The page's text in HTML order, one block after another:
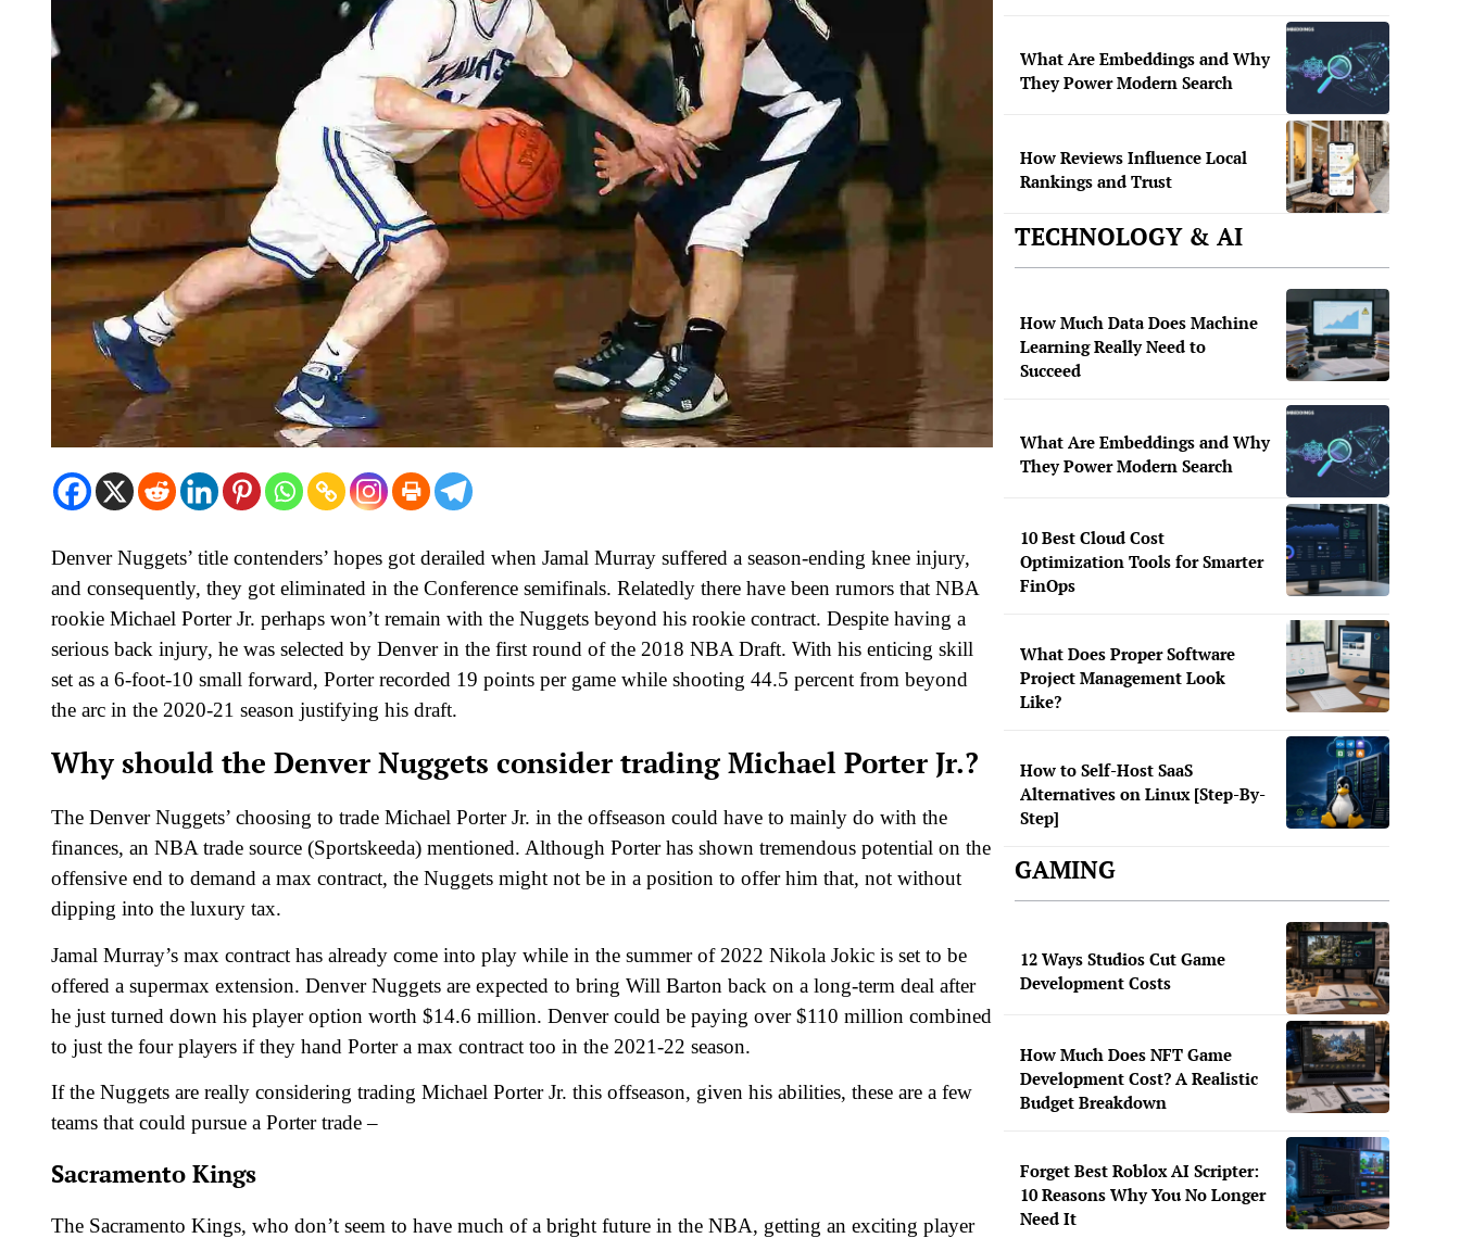
Denver Nuggets’ title contenders’ hopes got derailed when Jamal Murray suffered a season-ending knee injury,
and consequently, they got eliminated in the Conference semifinals. Relatedly there have been rumors that NBA
rookie Michael Porter Jr. perhaps won’t remain with the Nuggets beyond his rookie contract. Despite having a
serious back injury, he was selected by Denver in the first round of the 2018 NBA Draft. With his enticing skill
set as a 6-foot-10 small forward, Porter recorded 19 points per game while shooting 44.5 percent from beyond
the arc in the 2020-21 season justifying his draft.
Why should the Denver Nuggets consider trading Michael Porter Jr.?
The Denver Nuggets’ choosing to trade Michael Porter Jr. in the offseason could have to mainly do with the
finances, an NBA trade source (Sportskeeda) mentioned. Although Porter has shown tremendous potential on the
offensive end to demand a max contract, the Nuggets might not be in a position to offer him that, not without
dipping into the luxury tax.
Jamal Murray’s max contract has already come into play while in the summer of 2022 Nikola Jokic is set to be
offered a supermax extension. Denver Nuggets are expected to bring Will Barton back on a long-term deal after
he just turned down his player option worth $14.6 million. Denver could be paying over $110 million combined
to just the four players if they hand Porter a max contract too in the 2021-22 season.
If the Nuggets are really considering trading Michael Porter Jr. this offseason, given his abilities, these are a few
teams that could pursue a Porter trade –
Sacramento Kings
The Sacramento Kings, who don’t seem to have much of a bright future in the NBA, getting an exciting player
What Are Embeddings and Why
They Power Modern Search
How Reviews Influence Local
Rankings and Trust
TECHNOLOGY & AI
How Much Data Does Machine
Learning Really Need to
Succeed
What Are Embeddings and Why
They Power Modern Search
10 Best Cloud Cost
Optimization Tools for Smarter
FinOps
What Does Proper Software
Project Management Look
Like?
How to Self-Host SaaS
Alternatives on Linux [Step-By-
Step]
GAMING
12 Ways Studios Cut Game
Development Costs
How Much Does NFT Game
Development Cost? A Realistic
Budget Breakdown
Forget Best Roblox AI Scripter:
10 Reasons Why You No Longer
Need It